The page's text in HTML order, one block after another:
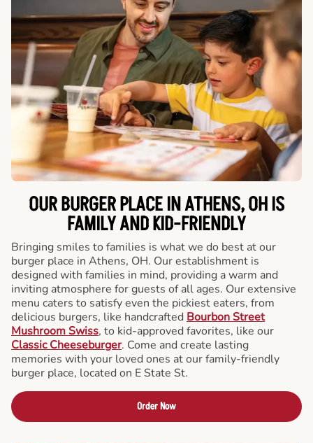
OUR BURGER PLACE IN ATHENS, OH IS
FAMILY AND KID-FRIENDLY
Bringing smiles to families is what we do best at our
burger place in Athens, OH. Our establishment is
designed with families in mind, providing a warm and
inviting atmosphere for guests of all ages. Our extensive
menu caters to satisfy even the pickiest eaters, from
delicious burgers, like handcrafted Bourbon Street
Mushroom Swiss, to kid-approved favorites, like our
Classic Cheeseburger. Come and create lasting
memories with your loved ones at our family-friendly
burger place, located on E State St.
Order Now